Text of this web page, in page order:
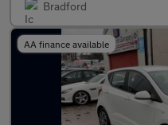
Bradford
AA finance available